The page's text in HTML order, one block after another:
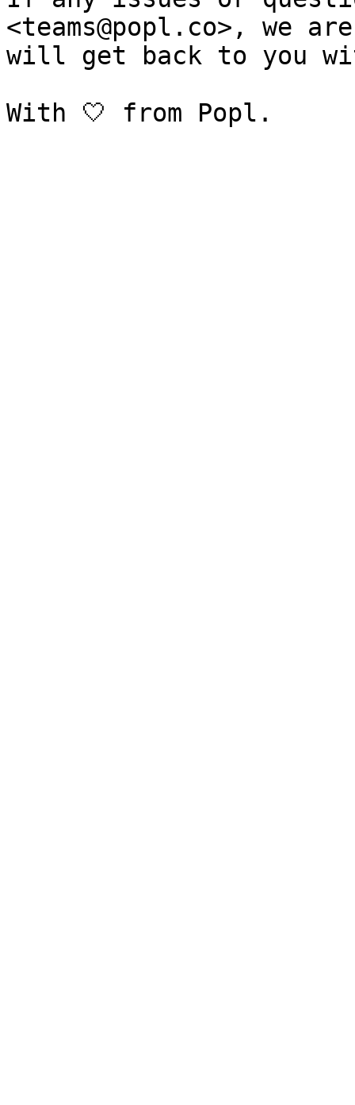
<teams@popl.co>, we
will get back to you